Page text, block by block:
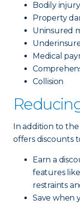
Bodily
Property
Uninsured
Medical
Collision
In addition to the
offers discounts
Earn a
features
restraints
Save when